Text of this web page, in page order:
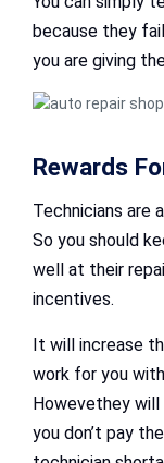
because they
you are giving
Rewards
Technicians are
So you should
well at their
incentives.
It will increase
work for you
Howevethey
you don’t pay